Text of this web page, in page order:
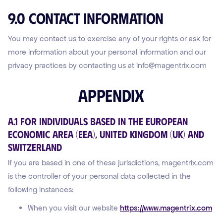
9.0 Contact Information
You may contact us to exercise any of your rights or ask for
more information about your personal information and our
privacy practices by contacting us at info@magentrix.com
Appendix
A.1 For Individuals Based in the European
Economic Area (EEA), United Kingdom (UK) and
Switzerland
If you are based in one of these jurisdictions, magentrix.com
is the controller of your personal data collected in the
following instances:
When you visit our website https://www.magentrix.com